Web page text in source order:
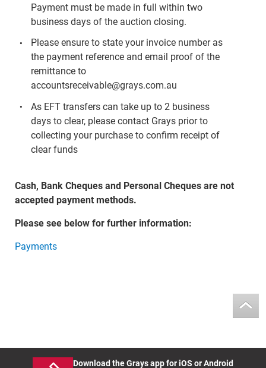
Payment must be made in full within two
business days of the auction closing.
Please ensure to state your invoice number as
the payment reference and email proof of the
remittance to
accountsreceivable@grays.com.au
As EFT transfers can take up to 2 business
days to clear, please contact Grays prior to
collecting your purchase to confirm receipt of
clear funds
Cash, Bank Cheques and Personal Cheques are not
accepted payment methods.
Please see below for further information:
Payments
Download the Grays app for iOS or Android